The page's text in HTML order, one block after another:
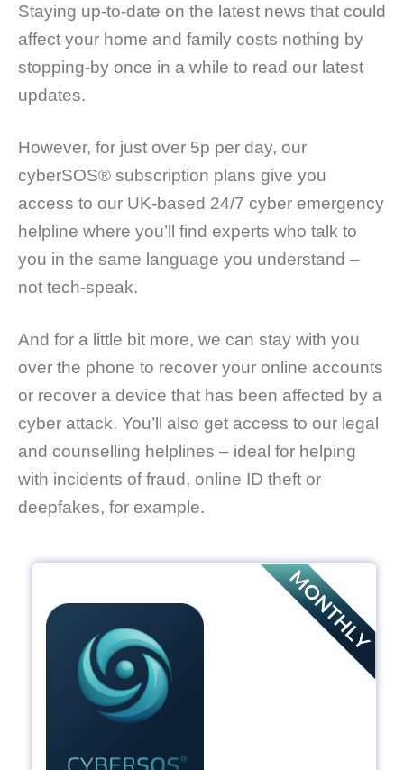
Staying up-to-date on the latest news that could
affect your home and family costs nothing by
stopping-by once in a while to read our latest
updates.
However, for just over 5p per day, our
cyberSOS® subscription plans give you
access to our UK-based 24/7 cyber emergency
helpline where you’ll find experts who talk to
you in the same language you understand –
not tech-speak.
And for a little bit more, we can stay with you
over the phone to recover your online accounts
or recover a device that has been affected by a
cyber attack. You’ll also get access to our legal
and counselling helplines – ideal for helping
with incidents of fraud, online ID theft or
deepfakes, for example.